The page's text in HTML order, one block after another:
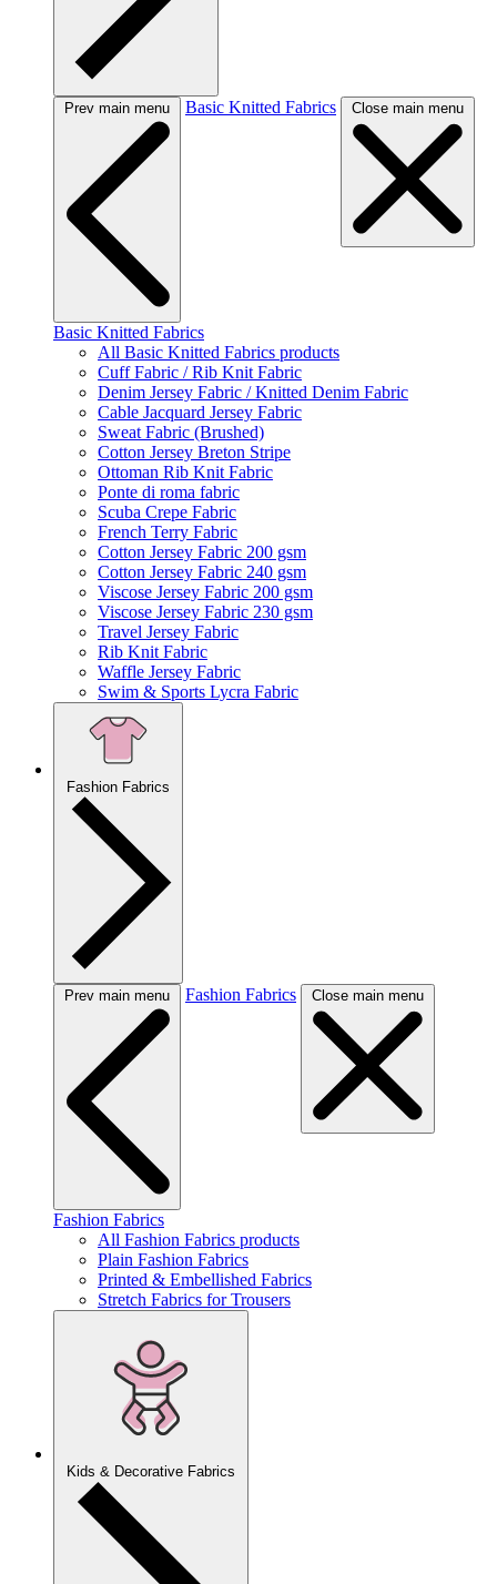
Prev main menu Basic Knitted Fabrics Close main menu
Basic Knitted Fabrics
All Basic Knitted Fabrics products
Cuff Fabric / Rib Knit Fabric
Denim Jersey Fabric / Knitted Denim Fabric
Cable Jacquard Jersey Fabric
Sweat Fabric (Brushed)
Cotton Jersey Breton Stripe
Ottoman Rib Knit Fabric
Ponte di roma fabric
Scuba Crepe Fabric
French Terry Fabric
Cotton Jersey Fabric 200 gsm
Cotton Jersey Fabric 240 gsm
Viscose Jersey Fabric 200 gsm
Viscose Jersey Fabric 230 gsm
Travel Jersey Fabric
Rib Knit Fabric
Waffle Jersey Fabric
Swim & Sports Lycra Fabric
Fashion Fabrics
Prev main menu Fashion Fabrics Close main menu
Fashion Fabrics
All Fashion Fabrics products
Plain Fashion Fabrics
Printed & Embellished Fabrics
Stretch Fabrics for Trousers
Kids & Decorative Fabrics